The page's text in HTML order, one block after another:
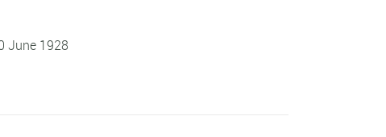
June 1928